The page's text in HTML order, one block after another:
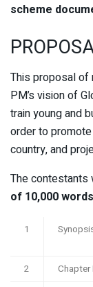
scheme
This proposal of
PM’s vision of
train young and
order to
country, and
The contestants
of 10,000 words
1
2
Chapter